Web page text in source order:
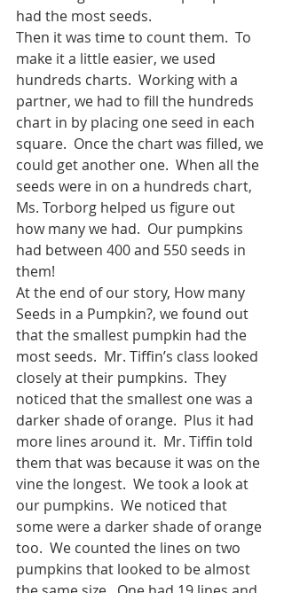
had the most seeds.
Then it was time to count them.  To
make it a little easier, we used
hundreds charts.  Working with a
partner, we had to fill the hundreds
chart in by placing one seed in each
square.  Once the chart was filled, we
could get another one.  When all the
seeds were in on a hundreds chart,
Ms. Torborg helped us figure out
how many we had.  Our pumpkins
had between 400 and 550 seeds in
them!
At the end of our story, How many
Seeds in a Pumpkin?, we found out
that the smallest pumpkin had the
most seeds.  Mr. Tiffin’s class looked
closely at their pumpkins.  They
noticed that the smallest one was a
darker shade of orange.  Plus it had
more lines around it.  Mr. Tiffin told
them that was because it was on the
vine the longest.  We took a look at
our pumpkins.  We noticed that
some were a darker shade of orange
too.  We counted the lines on two
pumpkins that looked to be almost